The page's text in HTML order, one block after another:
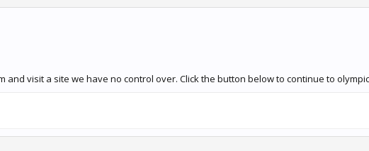
and visit a site we have no control over. Click the button below to continue to